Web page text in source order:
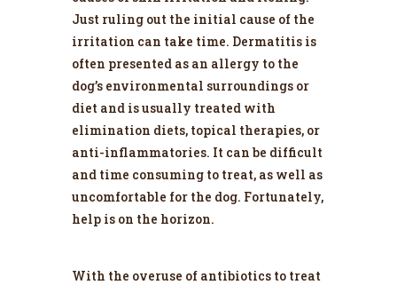
Just ruling out the initial cause of the
irritation can take time. Dermatitis is
often presented as an allergy to the
dog’s environmental surroundings or
diet and is usually treated with
elimination diets, topical therapies, or
anti-inflammatories. It can be difficult
and time consuming to treat, as well as
uncomfortable for the dog. Fortunately,
help is on the horizon.
With the overuse of antibiotics to treat